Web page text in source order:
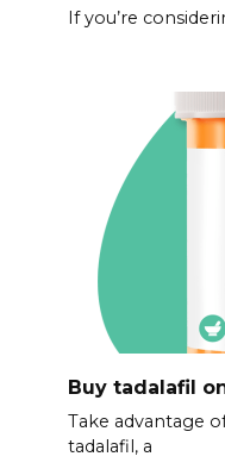
If you’re
Buy tadalafil
Take advantage
tadalafil, a